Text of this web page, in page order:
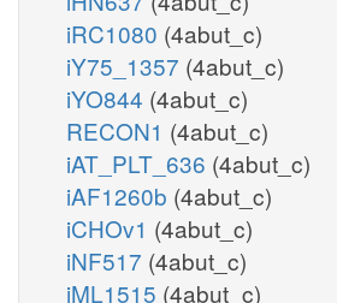
iRC1080 (4abut_c)
iY75_1357 (4abut_c)
iYO844 (4abut_c)
RECON1 (4abut_c)
iAT_PLT_636 (4abut_c)
iAF1260b (4abut_c)
iCHOv1 (4abut_c)
iNF517 (4abut_c)
iML1515 (4abut_c)